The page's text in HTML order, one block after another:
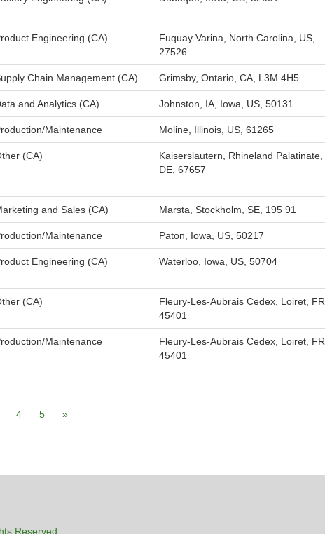
Engineering (CA)
Fuquay Varina, North Carolina, US,
27526
Chain Management (CA) Grimsby, Ontario, CA, L3M 4H5
and Analytics (CA) Johnston, IA, Iowa, US, 50131
Maintenance Moline, Illinois, US, 61265
(CA)
Kaiserslautern, Rhineland Palatinate,
DE, 67657
and Sales (CA) Marsta, Stockholm, SE, 195 91
Maintenance Paton, Iowa, US, 50217
Engineering (CA) Waterloo, Iowa, US, 50704
(CA)
Fleury-Les-Aubrais Cedex, Loiret, FR,
45401
Maintenance
Fleury-Les-Aubrais Cedex, Loiret, FR,
45401
4 5 »
Reserved.